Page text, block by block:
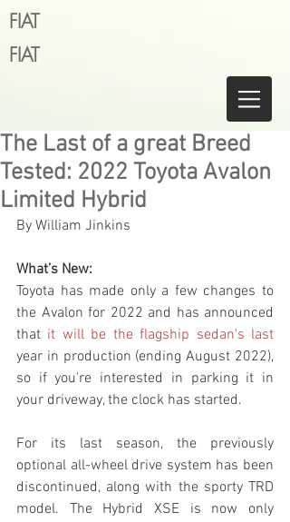
FIAT
FIAT
The Last of a great Breed
Tested: 2022 Toyota Avalon
Limited Hybrid
By William Jinkins
What’s New:
Toyota has made only a few changes to
the Avalon for 2022 and has announced
that it will be the flagship sedan's last
year in production (ending August 2022),
so if you're interested in parking it in
your driveway, the clock has started.
For its last season, the previously
optional all-wheel drive system has been
discontinued, along with the sporty TRD
model. The Hybrid XSE is now only